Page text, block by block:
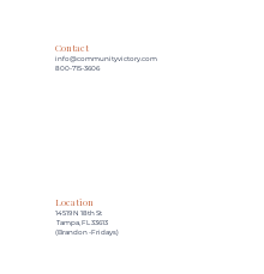
Contact
info@communityvictory.com
800-715-3606
Location
14519 N 18th St
Tampa, FL 33613
(Brandon -Fridays)